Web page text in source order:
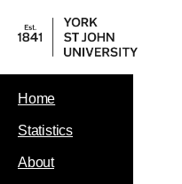
Home
Statistics
About